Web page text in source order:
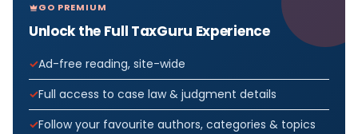
GO PREMIUM
Unlock the Full TaxGuru Experience
Ad-free reading, site-wide
Full access to case law & judgment details
Follow your favourite authors, categories & topics